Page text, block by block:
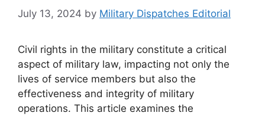
July 13, 2024 by Military Dispatches Editorial
Civil rights in the military constitute a critical
aspect of military law, impacting not only the
lives of service members but also the
effectiveness and integrity of military
operations. This article examines the